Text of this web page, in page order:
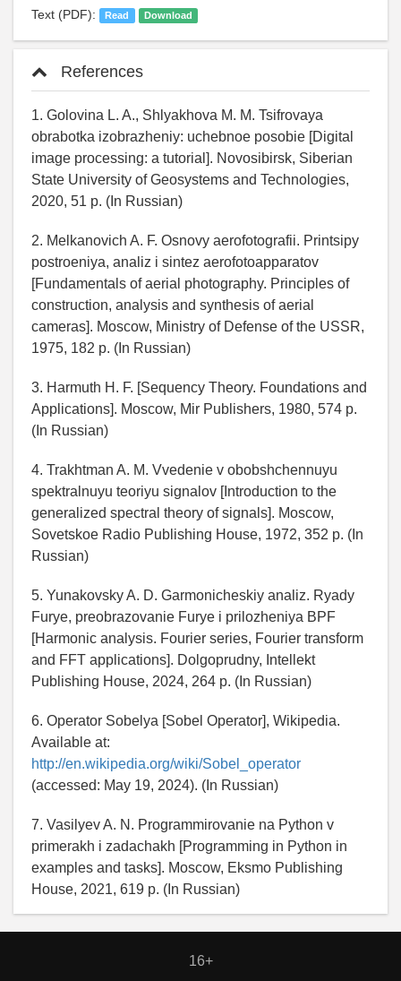
Text (PDF): Read Download
References
1. Golovina L. A., Shlyakhova M. M. Tsifrovaya
obrabotka izobrazheniy: uchebnoe posobie [Digital
image processing: a tutorial]. Novosibirsk, Siberian
State University of Geosystems and Technologies,
2020, 51 p. (In Russian)
2. Melkanovich A. F. Osnovy aerofotografii. Printsipy
postroeniya, analiz i sintez aerofotoapparatov
[Fundamentals of aerial photography. Principles of
construction, analysis and synthesis of aerial
cameras]. Moscow, Ministry of Defense of the USSR,
1975, 182 p. (In Russian)
3. Harmuth H. F. [Sequency Theory. Foundations and
Applications]. Moscow, Mir Publishers, 1980, 574 p.
(In Russian)
4. Trakhtman A. M. Vvedenie v obobshchennuyu
spektralnuyu teoriyu signalov [Introduction to the
generalized spectral theory of signals]. Moscow,
Sovetskoe Radio Publishing House, 1972, 352 p. (In
Russian)
5. Yunakovsky A. D. Garmonicheskiy analiz. Ryady
Furye, preobrazovanie Furye i prilozheniya BPF
[Harmonic analysis. Fourier series, Fourier transform
and FFT applications]. Dolgoprudny, Intellekt
Publishing House, 2024, 264 p. (In Russian)
6. Operator Sobelya [Sobel Operator], Wikipedia.
Available at:
http://en.wikipedia.org/wiki/Sobel_operator
(accessed: May 19, 2024). (In Russian)
7. Vasilyev A. N. Programmirovanie na Python v
primerakh i zadachakh [Programming in Python in
examples and tasks]. Moscow, Eksmo Publishing
House, 2021, 619 p. (In Russian)
16+